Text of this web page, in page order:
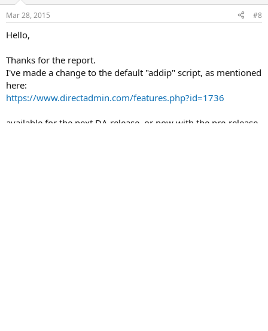
Mar 28, 2015 #8
Hello,
Thanks for the report.
I've made a change to the default "addip" script, as mentioned
here:
https://www.directadmin.com/features.php?id=1736
available for the next DA release, or now with the pre-release